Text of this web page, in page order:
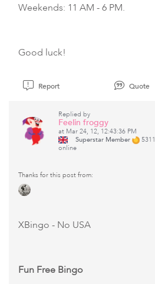
Weekends: 11 AM - 6 PM.
Good luck!
Report Quote
Replied by
Feelin froggy
at Mar 24, 12, 12:43:36 PM
Superstar Member
5311
online
Thanks for this post from:
XBingo - No USA
Fun Free Bingo